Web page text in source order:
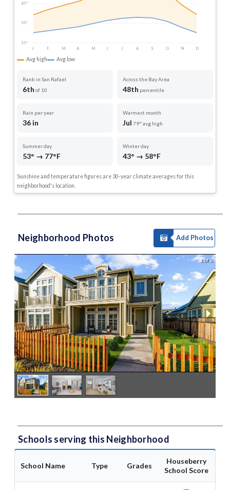
65°
50°
35°
J
F M A M J J A S O N D
Avg high Avg low
Rank in San Rafael
6th of 10
Across the Bay Area
48th percentile
Rain per year
36 in
Warmest month
Jul 79° avg high
Summer day
53° → 77°F
Winter day
43° → 58°F
Sunshine and temperature figures are 30-year climate averages for this
neighborhood's location.
Neighborhood Photos Add Photos
1 of 3
Schools serving this Neighborhood
School Name Type Grades
Houseberry
School Score